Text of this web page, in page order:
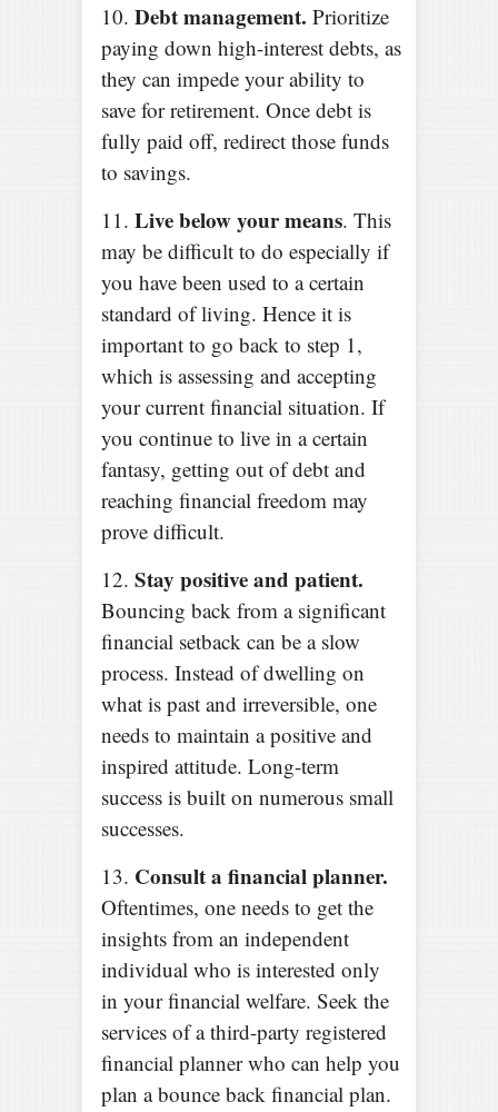
10. Debt management. Prioritize
paying down high-interest debts, as
they can impede your ability to
save for retirement. Once debt is
fully paid off, redirect those funds
to savings.
11. Live below your means. This
may be difficult to do especially if
you have been used to a certain
standard of living. Hence it is
important to go back to step 1,
which is assessing and accepting
your current financial situation. If
you continue to live in a certain
fantasy, getting out of debt and
reaching financial freedom may
prove difficult.
12. Stay positive and patient.
Bouncing back from a significant
financial setback can be a slow
process. Instead of dwelling on
what is past and irreversible, one
needs to maintain a positive and
inspired attitude. Long-term
success is built on numerous small
successes.
13. Consult a financial planner.
Oftentimes, one needs to get the
insights from an independent
individual who is interested only
in your financial welfare. Seek the
services of a third-party registered
financial planner who can help you
plan a bounce back financial plan.